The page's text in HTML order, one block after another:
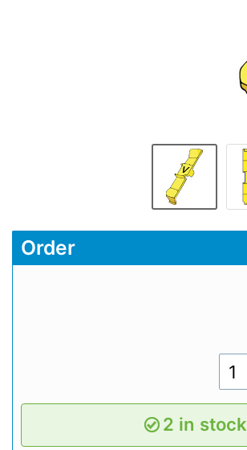
Order
2 in stock